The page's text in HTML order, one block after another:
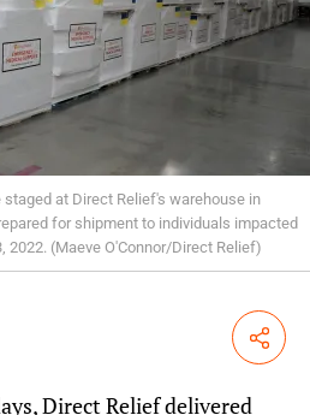
at Direct Relief's warehouse in
for shipment to individuals impacted
2022. (Maeve O'Connor/Direct Relief)
Share
Direct Relief delivered